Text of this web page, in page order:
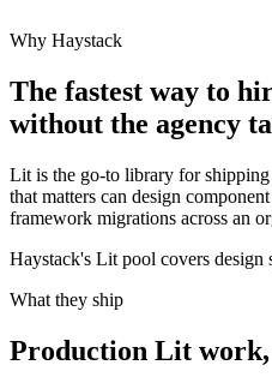
Why Haystack
The fastest way to
without the agency
Lit is the go-to library for
that matters can design
framework migrations across an
Haystack's Lit pool covers design
What they ship
Production Lit